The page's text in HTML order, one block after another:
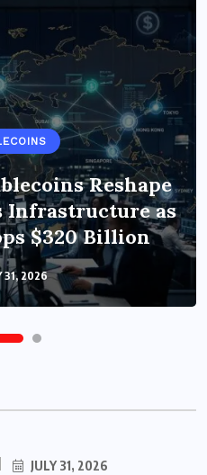
Reshape
Infrastructure as
$320 Billion
31, 2026
JULY 31, 2026